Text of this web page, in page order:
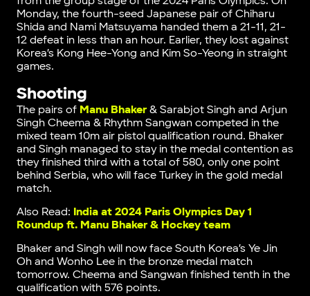
Monday, the fourth-seed Japanese pair of Chiharu
Shida and Nami Matsuyama handed them a 21-11, 21-
12 defeat in less than an hour. Earlier, they lost against
Korea’s Kong Hee-Yong and Kim So-Yeong in straight
games.
Shooting
The pairs of Manu Bhaker& Sarabjot Singh and Arjun
Singh Cheema & Rhythm Sangwan competed in the
mixed team 10m air pistol qualification round. Bhaker
and Singh managed to stay in the medal contention as
they finished third with a total of 580, only one point
behind Serbia, who will face Turkey in the gold medal
match.
Also Read: India at 2024 Paris Olympics Day 1
Roundup ft. Manu Bhaker & Hockey team
Bhaker and Singh will now face South Korea’s Ye Jin
Oh and Wonho Lee in the bronze medal match
tomorrow. Cheema and Sangwan finished tenth in the
qualification with 576 points.